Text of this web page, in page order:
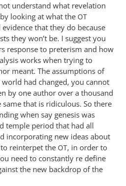
understand what revelation
looking at what the OT
that they do because
they won’t be. I suggest you
response to preterism and how
works when trying to
meant. The assumptions of
world had changed, you cannot
by one author over a thousand
same that is ridiculous. So there
when say genesis was
temple period that had all
incorporating new ideas about
reinterpet the OT, in order to
need to constantly re define
the new backdrop of the